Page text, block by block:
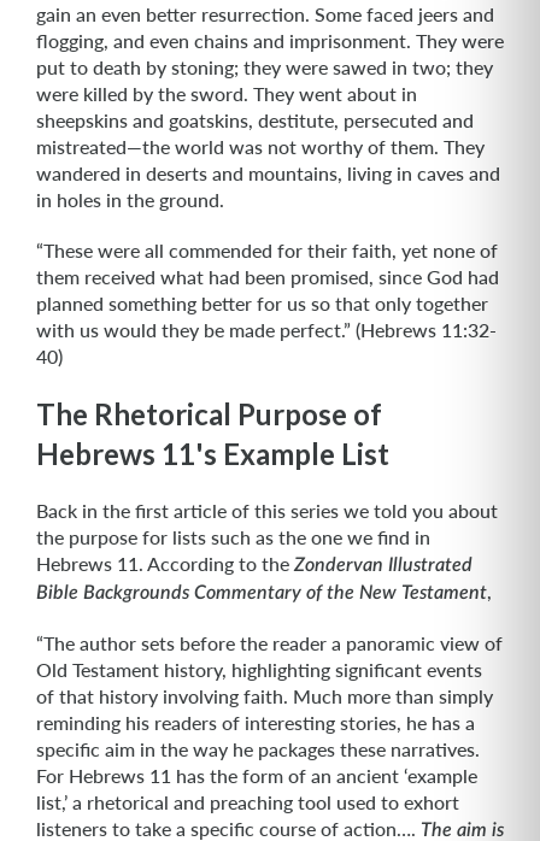
gain an even better resurrection. Some faced jeers and
flogging, and even chains and imprisonment. They were
put to death by stoning; they were sawed in two; they
were killed by the sword. They went about in
sheepskins and goatskins, destitute, persecuted and
mistreated—the world was not worthy of them. They
wandered in deserts and mountains, living in caves and
in holes in the ground.
“These were all commended for their faith, yet none of
them received what had been promised, since God had
planned something better for us so that only together
with us would they be made perfect.” (Hebrews 11:32-
40)
The Rhetorical Purpose of
Hebrews 11's Example List
Back in the first article of this series we told you about
the purpose for lists such as the one we find in
Hebrews 11. According to the Zondervan Illustrated
Bible Backgrounds Commentary of the New Testament,
“The author sets before the reader a panoramic view of
Old Testament history, highlighting significant events
of that history involving faith. Much more than simply
reminding his readers of interesting stories, he has a
specific aim in the way he packages these narratives.
For Hebrews 11 has the form of an ancient ‘example
list,’ a rhetorical and preaching tool used to exhort
listeners to take a specific course of action…. The aim is